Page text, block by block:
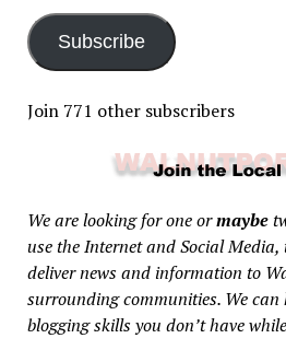
Subscribe
Join 771 other subscribers
We are looking for one ormaybe
use the Internet and Social
deliver news and information to
surrounding communities. We can
blogging skills you don’t have